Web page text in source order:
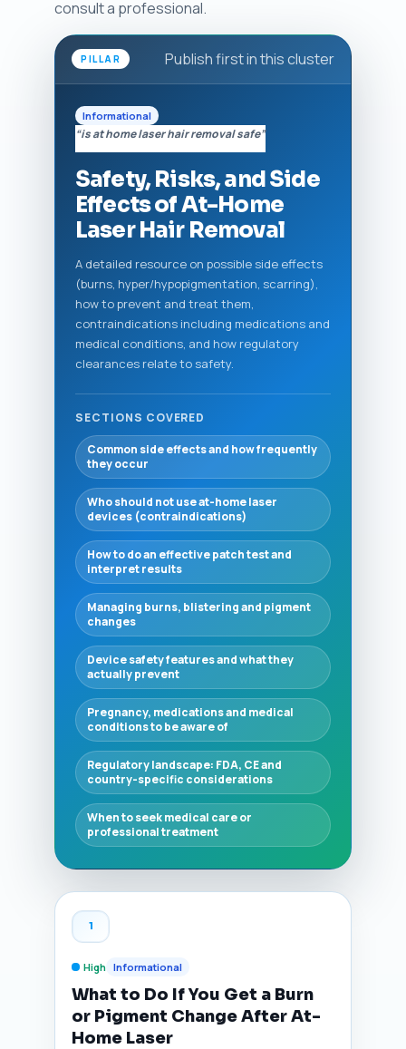
consult a professional.
PILLAR Publish first in this cluster
Informational
“is at home laser hair removal safe”
Safety, Risks, and Side
Effects of At-Home
Laser Hair Removal
A detailed resource on possible side effects
(burns, hyper/hypopigmentation, scarring),
how to prevent and treat them,
contraindications including medications and
medical conditions, and how regulatory
clearances relate to safety.
SECTIONS COVERED
Common side effects and how frequently
they occur
Who should not use at-home laser
devices (contraindications)
How to do an effective patch test and
interpret results
Managing burns, blistering and pigment
changes
Device safety features and what they
actually prevent
Pregnancy, medications and medical
conditions to be aware of
Regulatory landscape: FDA, CE and
country-specific considerations
When to seek medical care or
professional treatment
1
High Informational
What to Do If You Get a Burn
or Pigment Change After At-
Home Laser